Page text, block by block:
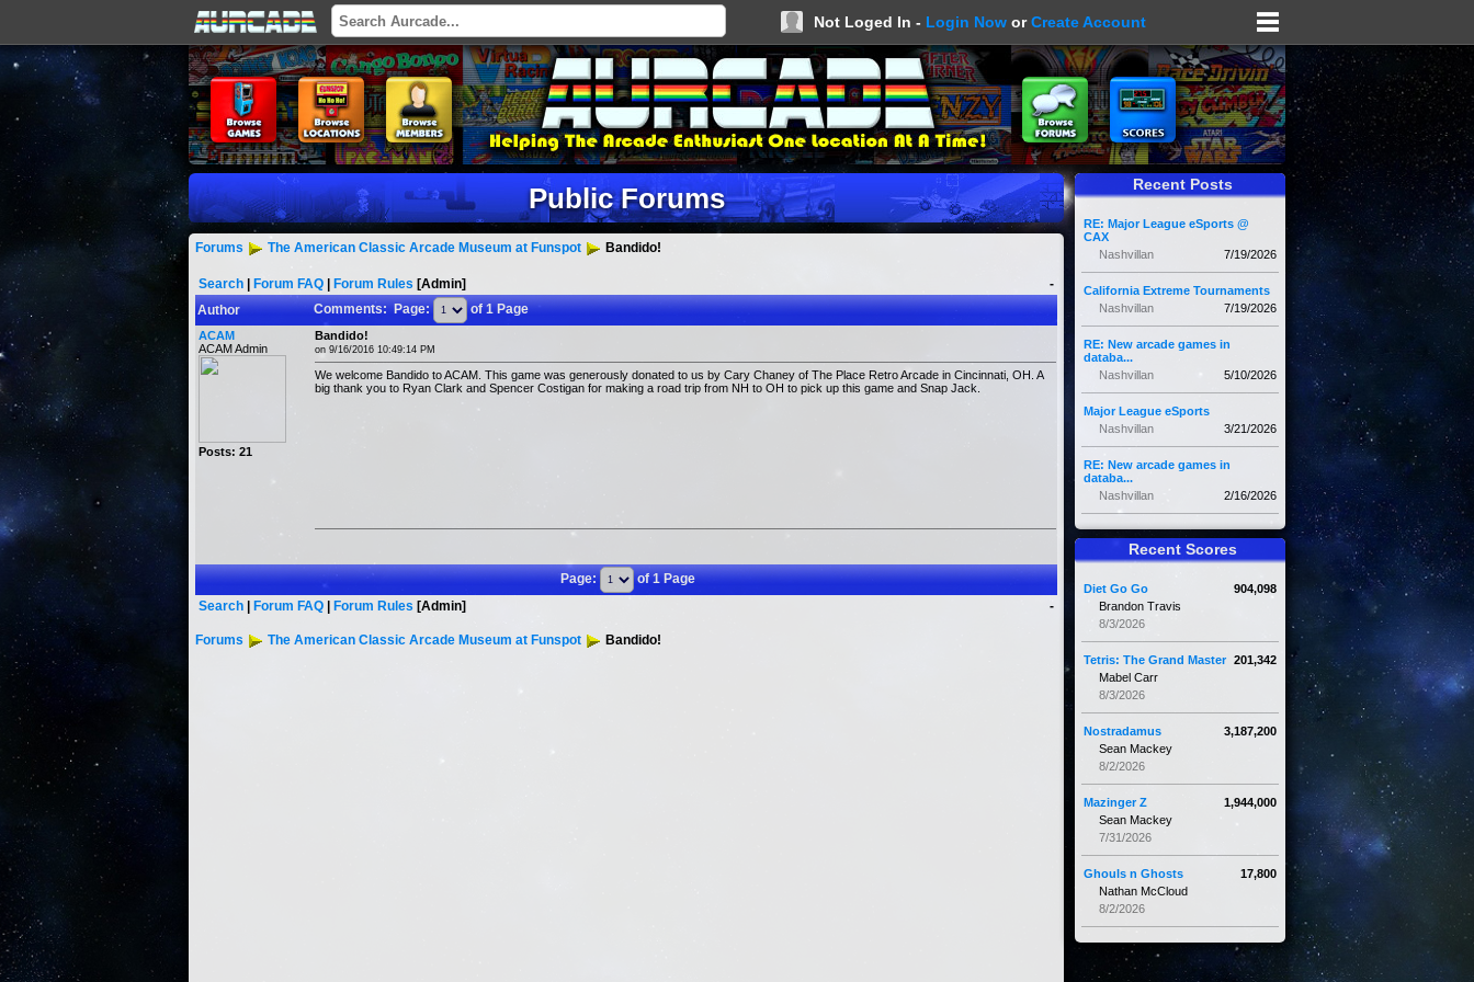
Not Loged In - Login Now orCreate Account
Public Forums
Forums The American Classic Arcade Museum at Funspot Bandido!
Search Forum FAQ Forum Rules [Admin]
-
Author
Comments: Page: of 1 Page
ACAM
ACAM Admin
Posts: 21
Bandido!
on 9/16/2016 10:49:14 PM
We welcome Bandido to ACAM. This game was generously donated to us by Cary Chaney of The Place Retro Arcade in Cincinnati, OH. A
big thank you to Ryan Clark and Spencer Costigan for making a road trip from NH to OH to pick up this game and Snap Jack.
Page:
of 1 Page
Search
Forum FAQ Forum Rules [Admin] -
Forums The American Classic Arcade Museum at Funspot Bandido!
Recent Posts
RE: Major League eSports @
CAX
7/19/2026
Nashvillan
California Extreme Tournaments
7/19/2026
Nashvillan
RE: New arcade games in
databa...
5/10/2026
Nashvillan
Major League eSports
3/21/2026
Nashvillan
RE: New arcade games in
databa...
2/16/2026
Nashvillan
Recent Scores
904,098
Diet Go Go
Brandon Travis
8/3/2026
201,342
Tetris: The Grand Master
Mabel Carr
8/3/2026
3,187,200
Nostradamus
Sean Mackey
8/2/2026
1,944,000
Mazinger Z
Sean Mackey
7/31/2026
17,800
Ghouls n Ghosts
Nathan McCloud
8/2/2026